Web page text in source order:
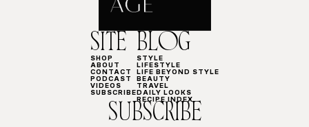
SITE
SHOP
ABOUT
CONTACT
PODCAST
VIDEOS
SUBSCRIBE
BLOG
STYLE
LIFESTYLE
LIFE BEYOND STYLE
BEAUTY
TRAVEL
DAILY LOOKS
RECIPE INDEX
SUBSCRIBE